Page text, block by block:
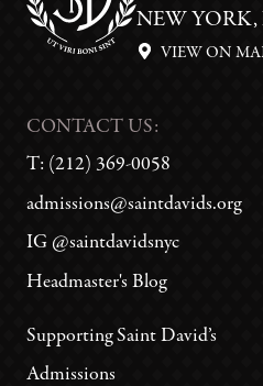
NEW YORK,
VIEW ON
CONTACT US:
T: (212) 369-0058
admissions@saintdavids.org
IG @saintdavidsnyc
Headmaster's Blog
Supporting Saint David’s
Admissions